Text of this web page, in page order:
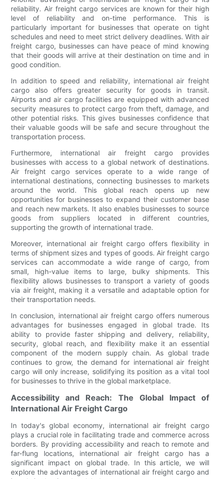
reliability. Air freight cargo services are known for their high
level of reliability and on-time performance. This is
particularly important for businesses that operate on tight
schedules and need to meet strict delivery deadlines. With air
freight cargo, businesses can have peace of mind knowing
that their goods will arrive at their destination on time and in
good condition.
In addition to speed and reliability, international air freight
cargo also offers greater security for goods in transit.
Airports and air cargo facilities are equipped with advanced
security measures to protect cargo from theft, damage, and
other potential risks. This gives businesses confidence that
their valuable goods will be safe and secure throughout the
transportation process.
Furthermore, international air freight cargo provides
businesses with access to a global network of destinations.
Air freight cargo services operate to a wide range of
international destinations, connecting businesses to markets
around the world. This global reach opens up new
opportunities for businesses to expand their customer base
and reach new markets. It also enables businesses to source
goods from suppliers located in different countries,
supporting the growth of international trade.
Moreover, international air freight cargo offers flexibility in
terms of shipment sizes and types of goods. Air freight cargo
services can accommodate a wide range of cargo, from
small, high-value items to large, bulky shipments. This
flexibility allows businesses to transport a variety of goods
via air freight, making it a versatile and adaptable option for
their transportation needs.
In conclusion, international air freight cargo offers numerous
advantages for businesses engaged in global trade. Its
ability to provide faster shipping and delivery, reliability,
security, global reach, and flexibility make it an essential
component of the modern supply chain. As global trade
continues to grow, the demand for international air freight
cargo will only increase, solidifying its position as a vital tool
for businesses to thrive in the global marketplace.
Accessibility and Reach: The Global Impact of
International Air Freight Cargo
In today's global economy, international air freight cargo
plays a crucial role in facilitating trade and commerce across
borders. By providing accessibility and reach to remote and
far-flung locations, international air freight cargo has a
significant impact on global trade. In this article, we will
explore the advantages of international air freight cargo and